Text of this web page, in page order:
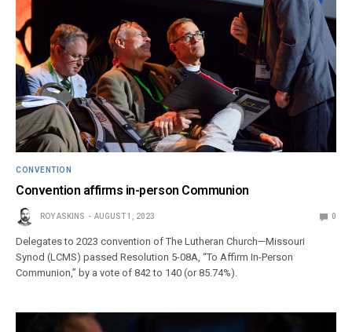
CONVENTION
Convention affirms in-person Communion
ROY ASKINS AUGUST 1, 2023 0
Delegates to 2023 convention of The Lutheran Church—Missouri
Synod (LCMS) passed Resolution 5-08A, “To Affirm In-Person
Communion,” by a vote of 842 to 140 (or 85.74%).